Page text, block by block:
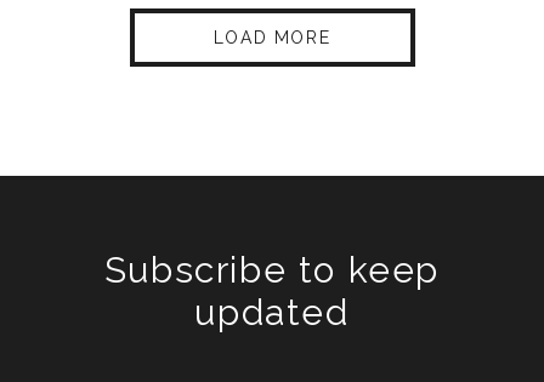
LOAD MORE
Subscribe to keep
updated